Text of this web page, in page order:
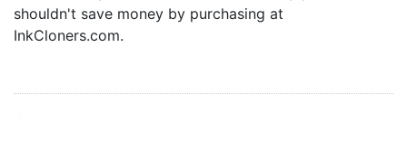
Customer Service
shouldn't save money by purchasing at
InkCloners.com.